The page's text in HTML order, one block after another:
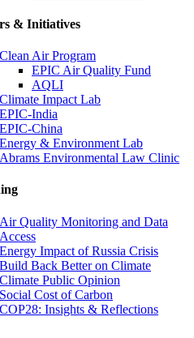
& Initiatives
Clean Air Program
EPIC Air Quality Fund
AQLI
Climate Impact Lab
EPIC-India
EPIC-China
Energy & Environment Lab
Abrams Environmental Law Clinic
Air Quality Monitoring and Data
Access
Energy Impact of Russia Crisis
Build Back Better on Climate
Climate Public Opinion
Social Cost of Carbon
COP28: Insights & Reflections